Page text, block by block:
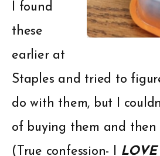
I found
these
earlier at
Staples and tried to
do with them, but I
of buying them and then
(True confession- I LOVE